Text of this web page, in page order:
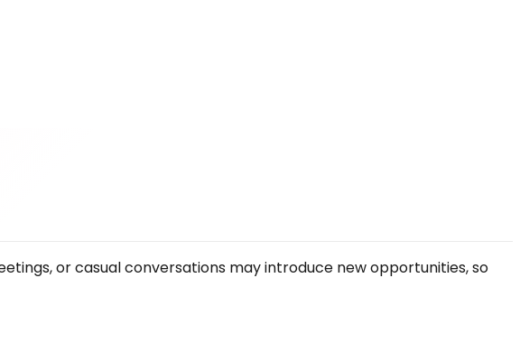
or casual conversations may introduce new opportunities, so